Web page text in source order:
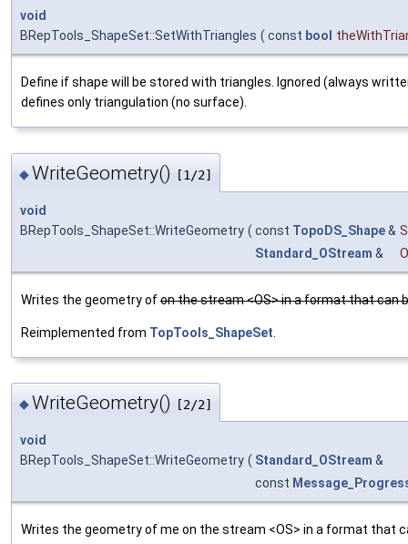
void
BRepTools_ShapeSet::SetWithTriangles ( const bool
Define if shape will be stored with triangles. Ignored (always
defines only triangulation (no surface).
◆WriteGeometry() [1/2]
void
BRepTools_ShapeSet::WriteGeometry ( const TopoDS_Shape& S
Standard_OStream &
Writes the geometry ofon the stream <OS> in a format that can
Reimplemented from TopTools_ShapeSet
◆WriteGeometry() [2/2]
void
BRepTools_ShapeSet::WriteGeometry ( Standard_OStream &
const
Writes the geometry of me on the stream <OS> in a format that